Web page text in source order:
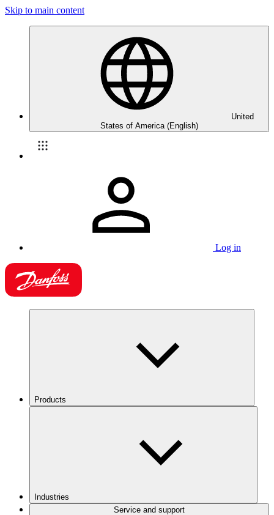
Skip to main content
United
States of America (English)
Log in
Products
Industries
Service and support